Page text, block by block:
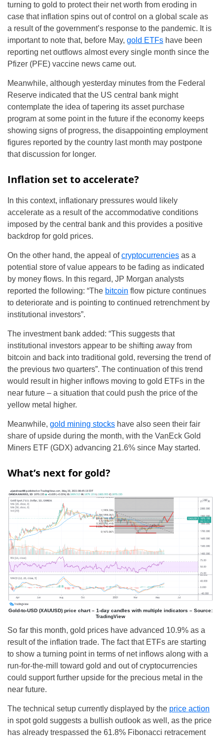
turning to gold to protect their net worth from eroding in
case that inflation spins out of control on a global scale as
a result of the government’s response to the pandemic. It is
important to note that, before May, gold ETFs have been
reporting net outflows almost every single month since the
Pfizer (PFE) vaccine news came out.
Meanwhile, although yesterday minutes from the Federal
Reserve indicated that the US central bank might
contemplate the idea of tapering its asset purchase
program at some point in the future if the economy keeps
showing signs of progress, the disappointing employment
figures reported by the country last month may postpone
that discussion for longer.
Inflation set to accelerate?
In this context, inflationary pressures would likely
accelerate as a result of the accommodative conditions
imposed by the central bank and this provides a positive
backdrop for gold prices.
On the other hand, the appeal ofcryptocurrencies as a
potential store of value appears to be fading as indicated
by money flows. In this regard, JP Morgan analysts
reported the following: “The bitcoin flow picture continues
to deteriorate and is pointing to continued retrenchment by
institutional investors”.
The investment bank added: “This suggests that
institutional investors appear to be shifting away from
bitcoin and back into traditional gold, reversing the trend of
the previous two quarters”. The continuation of this trend
would result in higher inflows moving to gold ETFs in the
near future – a situation that could push the price of the
yellow metal higher.
Meanwhile, gold mining stocks have also seen their fair
share of upside during the month, with the VanEck Gold
Miners ETF (GDX) advancing 21.6% since May started.
What’s next for gold?
Gold-to-USD (XAUUSD) price chart – 1-day candles with multiple indicators – Source:
TradingView
So far this month, gold prices have advanced 10.9% as a
result of the inflation trade. The fact that ETFs are starting
to show a turning point in terms of net inflows along with a
run-for-the-mill toward gold and out of cryptocurrencies
could support further upside for the precious metal in the
near future.
The technical setup currently displayed by the price action
in spot gold suggests a bullish outlook as well, as the price
has already trespassed the 61.8% Fibonacci retracement